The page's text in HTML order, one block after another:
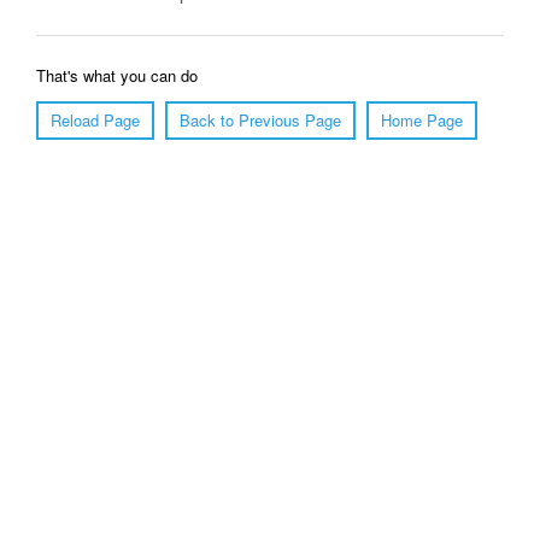
That's what you can do
Reload Page
Back to Previous Page Home Page